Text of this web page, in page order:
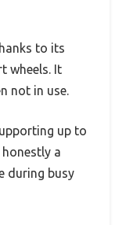
to its
wheels. It
not in use.
up to
a
during busy